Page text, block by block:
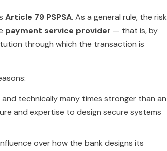
Article 79 PSPSA. As a general rule, the risk
payment service provider — that is, by
through which the transaction is
technically many times stronger than an
and expertise to design secure systems
over how the bank designs its